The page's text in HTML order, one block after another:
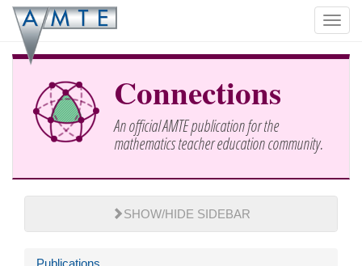
Skip
main
content
Connections
An official AMTE publication for the
mathematics teacher education community.
SHOW/HIDE SIDEBAR
Publications